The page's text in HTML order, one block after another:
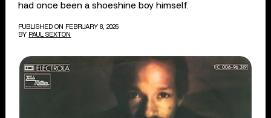
had once been a shoeshine boy himself.
PUBLISHED ON FEBRUARY 8, 2026
BY PAUL SEXTON